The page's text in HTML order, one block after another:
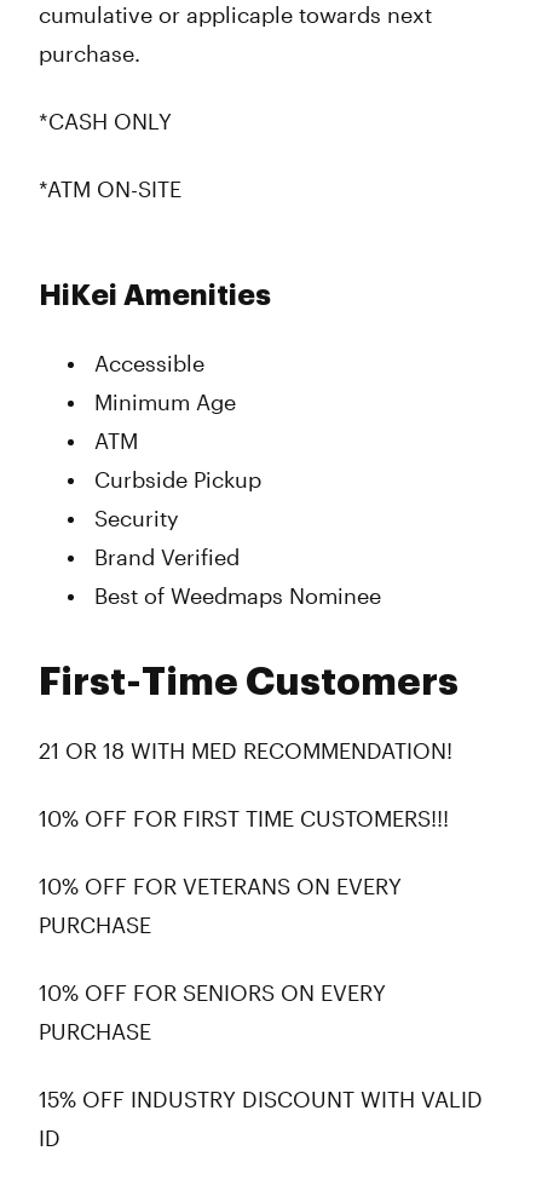
cumulative or applicaple towards next
purchase.
*CASH ONLY
*ATM ON-SITE
HiKei Amenities
Accessible
Minimum Age
ATM
Curbside Pickup
Security
Brand Verified
Best of Weedmaps Nominee
First-Time Customers
21 OR 18 WITH MED RECOMMENDATION!
10% OFF FOR FIRST TIME CUSTOMERS!!!
10% OFF FOR VETERANS ON EVERY
PURCHASE
10% OFF FOR SENIORS ON EVERY
PURCHASE
15% OFF INDUSTRY DISCOUNT WITH VALID
ID